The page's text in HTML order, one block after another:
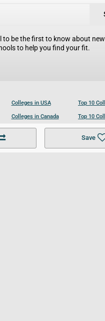
Save
to be the first to know about
to help you find your fit.
Colleges in USA
Colleges in Canada
Colleges in UK
Top 10
Top 10
Top 10